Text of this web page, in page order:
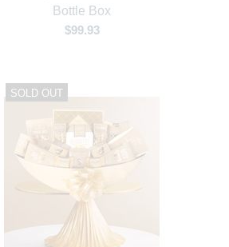
Bottle Box
$99.93
SOLD OUT